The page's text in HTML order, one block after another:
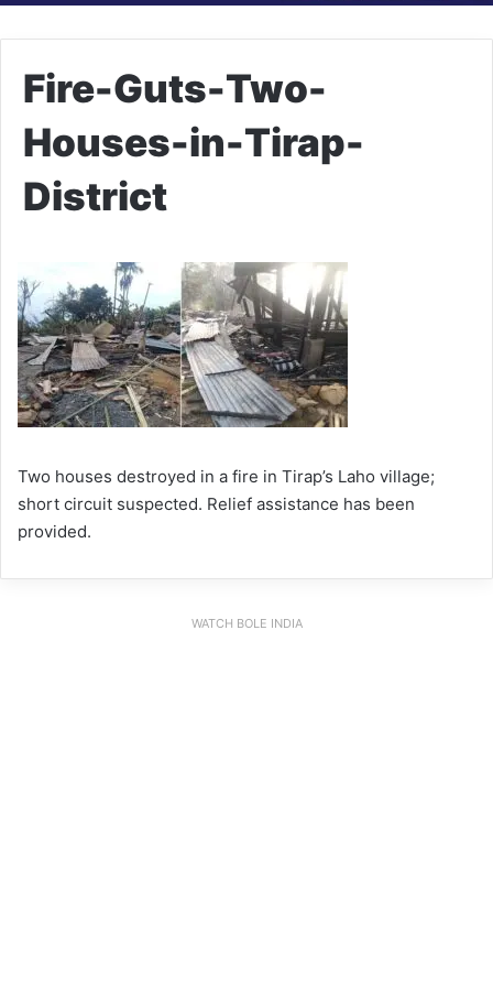
Fire-Guts-Two-
Houses-in-Tirap-
District
Two houses destroyed in a fire in Tirap’s Laho village;
short circuit suspected. Relief assistance has been
provided.
WATCH BOLE INDIA